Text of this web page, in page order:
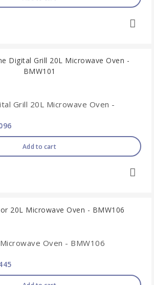
Grill 20L Microwave Oven -
Add to cart
Oven - BMW106